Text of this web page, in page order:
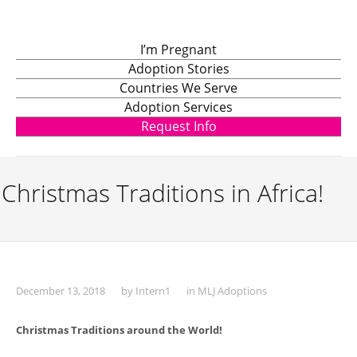
I’m Pregnant
Adoption Stories
Countries We Serve
Adoption Services
Request Info
Christmas Traditions in Africa!
December 13, 2018 by Intern1 in MLJ Adoptions
Christmas Traditions around the World!